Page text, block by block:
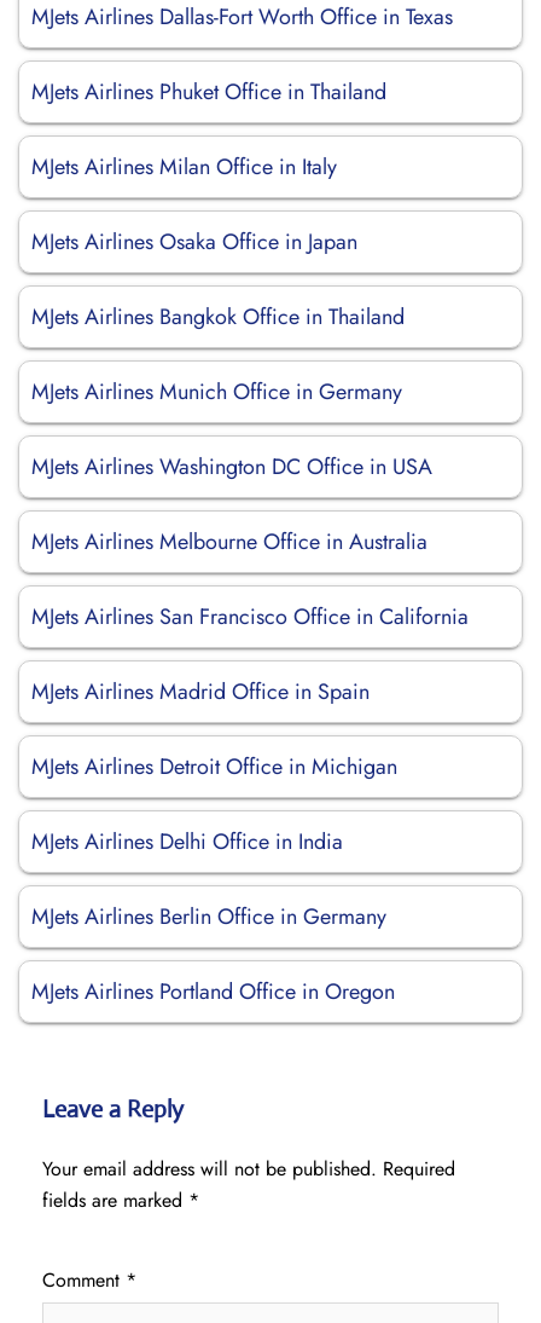
MJets Airlines Dallas-Fort Worth Office in Texas
MJets Airlines Phuket Office in Thailand
MJets Airlines Milan Office in Italy
MJets Airlines Osaka Office in Japan
MJets Airlines Bangkok Office in Thailand
MJets Airlines Munich Office in Germany
MJets Airlines Washington DC Office in USA
MJets Airlines Melbourne Office in Australia
MJets Airlines San Francisco Office in California
MJets Airlines Madrid Office in Spain
MJets Airlines Detroit Office in Michigan
MJets Airlines Delhi Office in India
MJets Airlines Berlin Office in Germany
MJets Airlines Portland Office in Oregon
Leave a Reply
Your email address will not be published. Required
fields are marked *
Comment *